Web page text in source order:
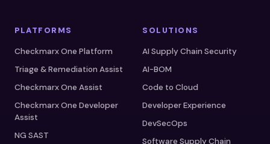
PLATFORMS
Checkmarx One Platform
Triage & Remediation Assist
Checkmarx One Assist
Checkmarx One Developer
Assist
NG SAST
SOLUTIONS
AI Supply Chain Security
AI-BOM
Code to Cloud
Developer Experience
DevSecOps
Software Supply Chain